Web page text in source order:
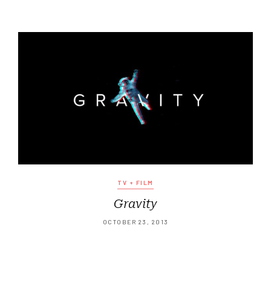
TV + FILM
Gravity
OCTOBER 23, 2013